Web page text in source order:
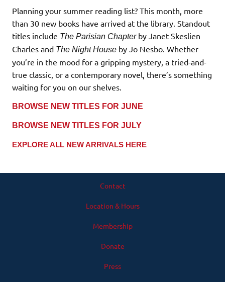
Planning your summer reading list? This month, more
than 30 new books have arrived at the library. Standout
titles include The Parisian Chapter by Janet Skeslien
Charles and The Night House by Jo Nesbo. Whether
you’re in the mood for a gripping mystery, a tried-and-
true classic, or a contemporary novel, there’s something
waiting for you on our shelves.
BROWSE NEW TITLES FOR JUNE
BROWSE NEW TITLES FOR JULY
EXPLORE ALL NEW ARRIVALS HERE
Contact
Location & Hours
Membership
Donate
Press